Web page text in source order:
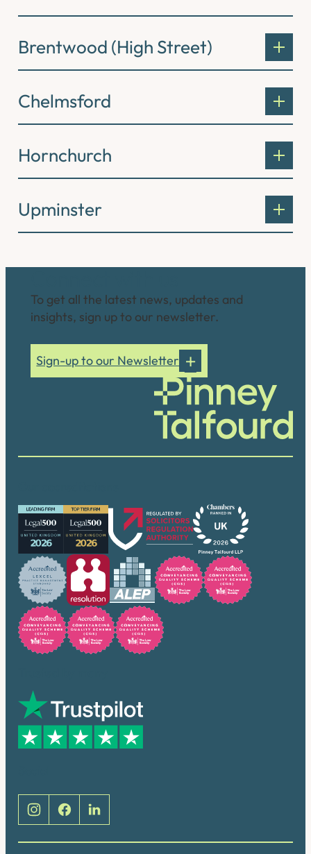
Brentwood (High Street)
Chelmsford
Hornchurch
Upminster
To get all the latest news, updates and
insights, sign up to our newsletter.
Sign-up to our Newsletter